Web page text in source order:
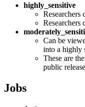
highly_sensitive
Researchers
Researchers
Can be
into a highly
These are
public
Jobs